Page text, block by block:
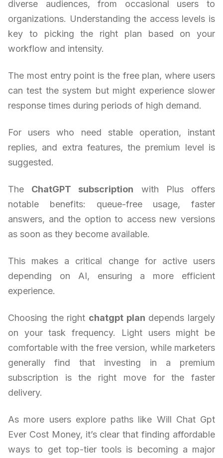
diverse audiences, from occasional users to
organizations. Understanding the access levels is
key to picking the right plan based on your
workflow and intensity.
The most entry point is the free plan, where users
can test the system but might experience slower
response times during periods of high demand.
For users who need stable operation, instant
replies, and extra features, the premium level is
suggested.
The ChatGPT subscription with Plus offers
notable benefits: queue-free usage, faster
answers, and the option to access new versions
as soon as they become available.
This makes a critical change for active users
depending on AI, ensuring a more efficient
experience.
Choosing the right chatgpt plan depends largely
on your task frequency. Light users might be
comfortable with the free version, while marketers
generally find that investing in a premium
subscription is the right move for the faster
delivery.
As more users explore paths like Will Chat Gpt
Ever Cost Money, it’s clear that finding affordable
ways to get top-tier tools is becoming a major